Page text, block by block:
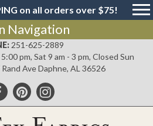
on all orders over $75!
Navigation
251-625-2889
pm, Sat 9 am - 3 pm, Closed Sun
Ave Daphne, AL 36526